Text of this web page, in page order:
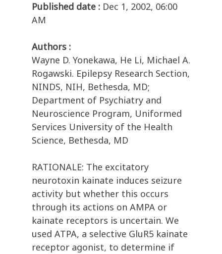
Published date : Dec 1, 2002, 06:00
AM
Authors :
Wayne D. Yonekawa, He Li, Michael A.
Rogawski. Epilepsy Research Section,
NINDS, NIH, Bethesda, MD;
Department of Psychiatry and
Neuroscience Program, Uniformed
Services University of the Health
Science, Bethesda, MD
RATIONALE: The excitatory
neurotoxin kainate induces seizure
activity but whether this occurs
through its actions on AMPA or
kainate receptors is uncertain. We
used ATPA, a selective GluR5 kainate
receptor agonist, to determine if